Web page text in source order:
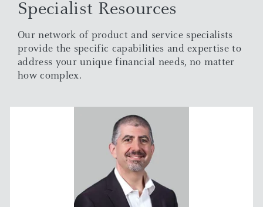
Specialist Resources
Our network of product and service specialists
provide the specific capabilities and expertise to
address your unique financial needs, no matter
how complex.